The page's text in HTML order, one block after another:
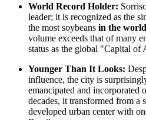
World Record Holder:
leader; it is recognized as the
the most soybeans in the world
volume exceeds that of many
status as the global "Capital of
Younger Than It Looks:
influence, the city is
emancipated and incorporated
decades, it transformed from a
developed urban center with